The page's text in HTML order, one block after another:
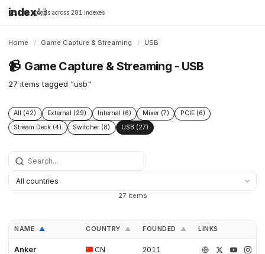
indexAll
16,198 brands across 281 indexes
Home / Game Capture & Streaming / USB
📹 Game Capture & Streaming - USB
27 items tagged "usb"
All (42) External (29) Internal (6) Mixer (7)
PCIE (6)
Stream Deck (4)
Switcher (8) USB (27)
27 items
NAME ▲ COUNTRY ▲ FOUNDED ▲ LINKS
Anker CN 2011